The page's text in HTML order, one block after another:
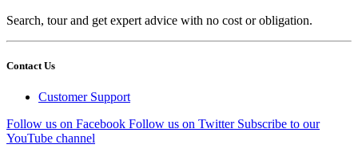
Search, tour and get expert advice with no cost or obligation.
Contact Us
Customer Support
Follow us on Facebook Follow us on Twitter Subscribe to our
YouTube channel